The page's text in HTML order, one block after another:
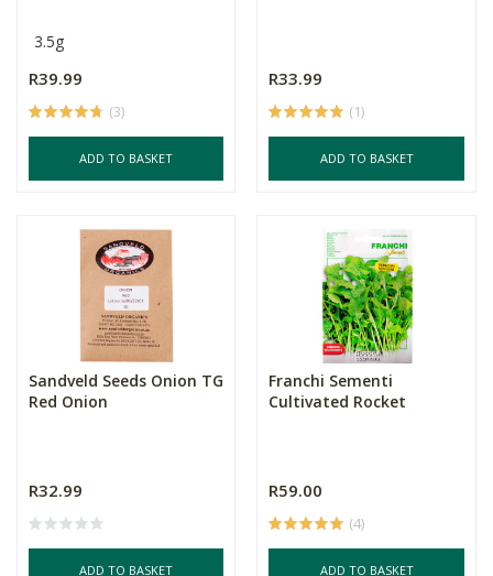
3.5g
R39.99
(3)
ADD TO BASKET
R33.99
(1)
ADD TO BASKET
Sandveld Seeds Onion TG
Red Onion
R32.99
ADD TO BASKET
Franchi Sementi
Cultivated Rocket
R59.00
(4)
ADD TO BASKET